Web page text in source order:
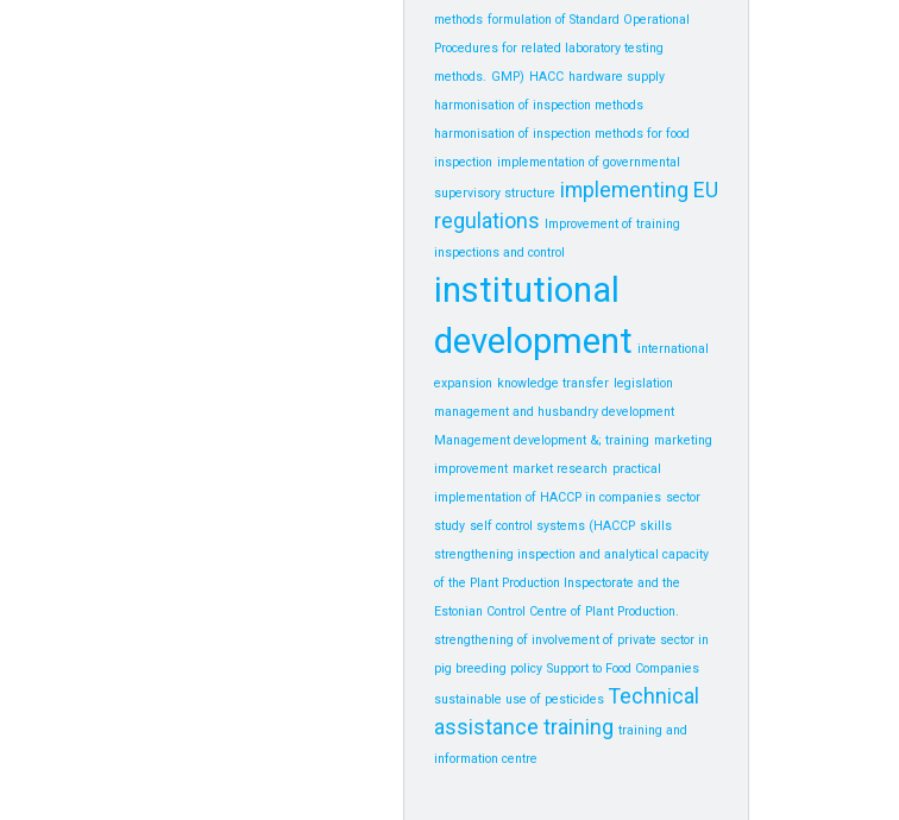
methods formulation of Standard Operational
Procedures for related laboratory testing
methods. GMP) HACC hardware supply
harmonisation of inspection methods
harmonisation of inspection methods for food
inspection implementation of governmental
supervisory structure implementing EU
regulations Improvement of training
inspections and control
institutional
development international
expansion knowledge transfer legislation
management and husbandry development
Management development &; training marketing
improvement market research practical
implementation of HACCP in companies sector
study self control systems (HACCP skills
strengthening inspection and analytical capacity
of the Plant Production Inspectorate and the
Estonian Control Centre of Plant Production.
strengthening of involvement of private sector in
pig breeding policy Support to Food Companies
sustainable use of pesticides Technical
assistance training training and
information centre